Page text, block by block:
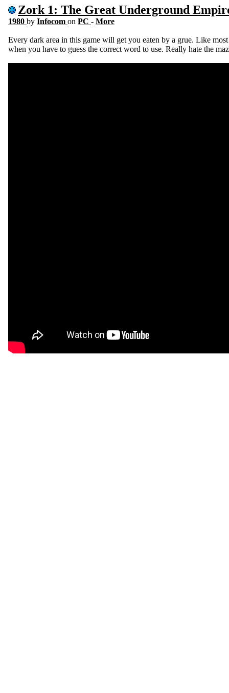
Zork 1: The Great Underground
1980 by Infocom on PC - More
Every dark area in this game will get you eaten by a grue. Like
when you have to guess the correct word to use. Really hate the